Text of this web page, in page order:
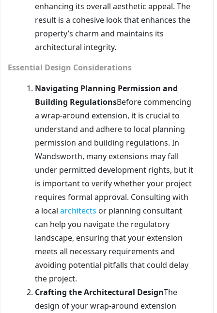
enhancing its overall aesthetic appeal. The
result is a cohesive look that enhances the
property’s charm and maintains its
architectural integrity.
Essential Design Considerations
Navigating Planning Permission and
Building RegulationsBefore commencing
a wrap-around extension, it is crucial to
understand and adhere to local planning
permission and building regulations. In
Wandsworth, many extensions may fall
under permitted development rights, but it
is important to verify whether your project
requires formal approval. Consulting with
a local architects or planning consultant
can help you navigate the regulatory
landscape, ensuring that your extension
meets all necessary requirements and
avoiding potential pitfalls that could delay
the project.
Crafting the Architectural DesignThe
design of your wrap-around extension